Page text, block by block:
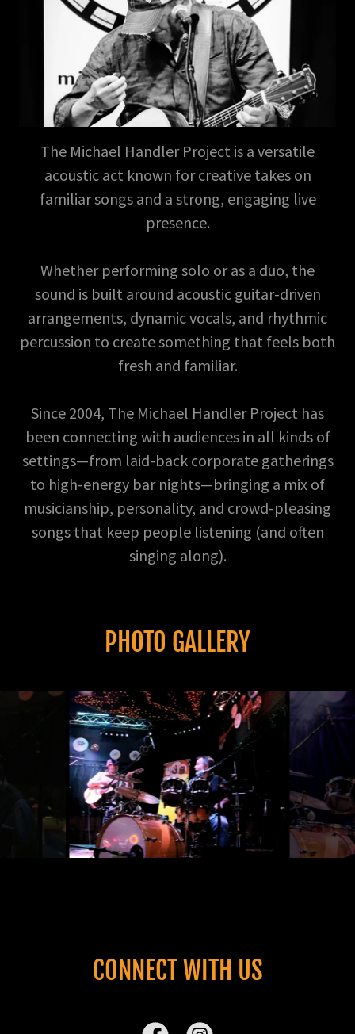
The Michael Handler Project is a versatile
acoustic act known for creative takes on
familiar songs and a strong, engaging live
presence.
Whether performing solo or as a duo, the
sound is built around acoustic guitar-driven
arrangements, dynamic vocals, and rhythmic
percussion to create something that feels both
fresh and familiar.
Since 2004, The Michael Handler Project has
been connecting with audiences in all kinds of
settings—from laid-back corporate gatherings
to high-energy bar nights—bringing a mix of
musicianship, personality, and crowd-pleasing
songs that keep people listening (and often
singing along).
PHOTO GALLERY
CONNECT WITH US